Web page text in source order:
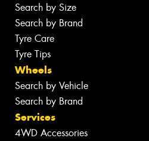
Search by Size
Search by Brand
Tyre Care
Tyre Tips
Wheels
Search by Vehicle
Search by Brand
Services
4WD Accessories